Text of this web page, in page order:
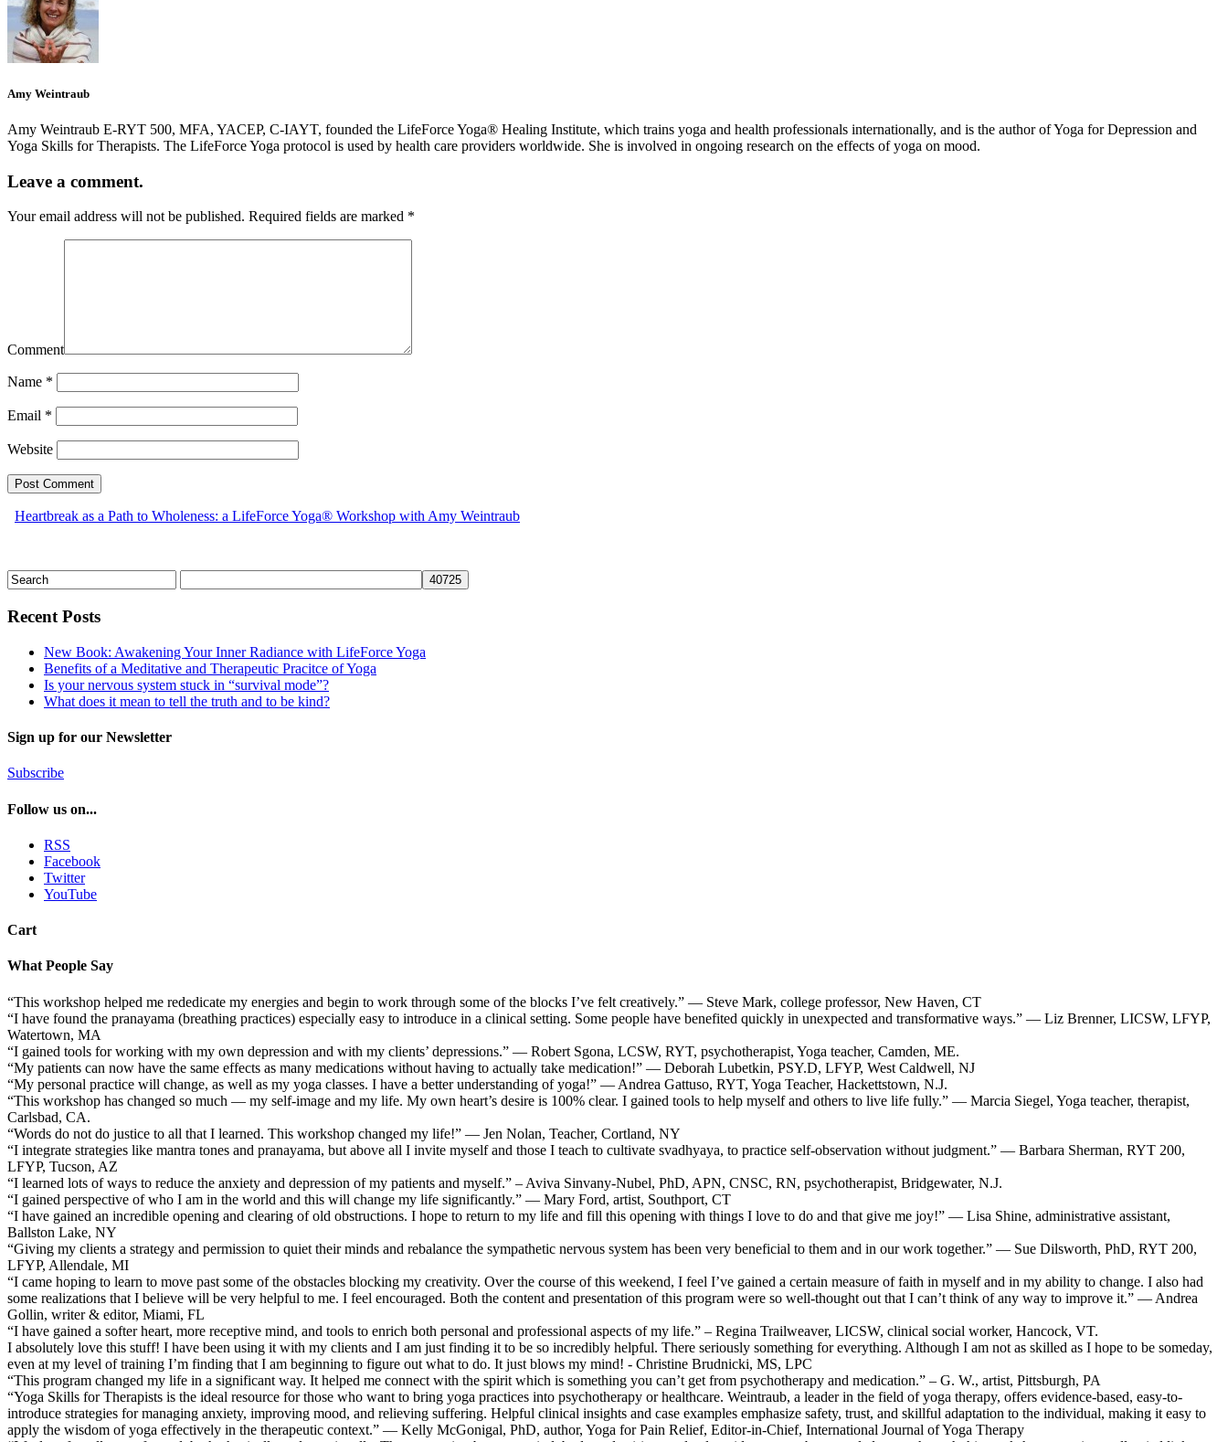
Amy Weintraub
Amy Weintraub E-RYT 500, MFA, YACEP, C-IAYT, founded the LifeForce Yoga® Healing Institute, which trains yoga and health professionals internationally, and is the author of Yoga for Depression and
Yoga Skills for Therapists. The LifeForce Yoga protocol is used by health care providers worldwide. She is involved in ongoing research on the effects of yoga on mood.
Leave a comment.
Your email address will not be published. Required fields are marked *
Comment
Name *
Email *
Website
Heartbreak as a Path to Wholeness: a LifeForce Yoga® Workshop with Amy Weintraub
Recent Posts
New Book: Awakening Your Inner Radiance with LifeForce Yoga
Benefits of a Meditative and Therapeutic Pracitce of Yoga
Is your nervous system stuck in “survival mode”?
What does it mean to tell the truth and to be kind?
Sign up for our Newsletter
Subscribe
Follow us on...
RSS
Facebook
Twitter
YouTube
Cart
What People Say
“This workshop helped me rededicate my energies and begin to work through some of the blocks I’ve felt creatively.” — Steve Mark, college professor, New Haven, CT
“I have found the pranayama (breathing practices) especially easy to introduce in a clinical setting. Some people have benefited quickly in unexpected and transformative ways.” — Liz Brenner, LICSW, LFYP,
Watertown, MA
“I gained tools for working with my own depression and with my clients’ depressions.” — Robert Sgona, LCSW, RYT, psychotherapist, Yoga teacher, Camden, ME.
“My patients can now have the same effects as many medications without having to actually take medication!” — Deborah Lubetkin, PSY.D, LFYP, West Caldwell, NJ
“My personal practice will change, as well as my yoga classes. I have a better understanding of yoga!” — Andrea Gattuso, RYT, Yoga Teacher, Hackettstown, N.J.
“This workshop has changed so much — my self-image and my life. My own heart’s desire is 100% clear. I gained tools to help myself and others to live life fully.” — Marcia Siegel, Yoga teacher, therapist,
Carlsbad, CA.
“Words do not do justice to all that I learned. This workshop changed my life!” — Jen Nolan, Teacher, Cortland, NY
“I integrate strategies like mantra tones and pranayama, but above all I invite myself and those I teach to cultivate svadhyaya, to practice self-observation without judgment.” — Barbara Sherman, RYT 200,
LFYP, Tucson, AZ
“I learned lots of ways to reduce the anxiety and depression of my patients and myself.” – Aviva Sinvany-Nubel, PhD, APN, CNSC, RN, psychotherapist, Bridgewater, N.J.
“I gained perspective of who I am in the world and this will change my life significantly.” — Mary Ford, artist, Southport, CT
“I have gained an incredible opening and clearing of old obstructions. I hope to return to my life and fill this opening with things I love to do and that give me joy!” — Lisa Shine, administrative assistant,
Ballston Lake, NY
“Giving my clients a strategy and permission to quiet their minds and rebalance the sympathetic nervous system has been very beneficial to them and in our work together.” — Sue Dilsworth, PhD, RYT 200,
LFYP, Allendale, MI
“I came hoping to learn to move past some of the obstacles blocking my creativity. Over the course of this weekend, I feel I’ve gained a certain measure of faith in myself and in my ability to change. I also had
some realizations that I believe will be very helpful to me. I feel encouraged. Both the content and presentation of this program were so well-thought out that I can’t think of any way to improve it.” — Andrea
Gollin, writer & editor, Miami, FL
“I have gained a softer heart, more receptive mind, and tools to enrich both personal and professional aspects of my life.” – Regina Trailweaver, LICSW, clinical social worker, Hancock, VT.
I absolutely love this stuff! I have been using it with my clients and I am just finding it to be so incredibly helpful. There seriously something for everything. Although I am not as skilled as I hope to be someday,
even at my level of training I’m finding that I am beginning to figure out what to do. It just blows my mind! - Christine Brudnicki, MS, LPC
“This program changed my life in a significant way. It helped me connect with the spirit which is something you can’t get from psychotherapy and medication.” – G. W., artist, Pittsburgh, PA
“Yoga Skills for Therapists is the ideal resource for those who want to bring yoga practices into psychotherapy or healthcare. Weintraub, a leader in the field of yoga therapy, offers evidence-based, easy-to-
introduce strategies for managing anxiety, improving mood, and relieving suffering. Helpful clinical insights and case examples emphasize safety, trust, and skillful adaptation to the individual, making it easy to
apply the wisdom of yoga effectively in the therapeutic context.” — Kelly McGonigal, PhD, author, Yoga for Pain Relief, Editor-in-Chief, International Journal of Yoga Therapy